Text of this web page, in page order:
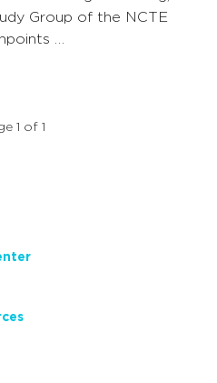
Group of the NCTE
…
1 of 1